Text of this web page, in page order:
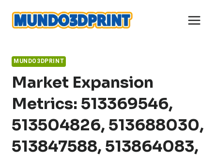
content
MUNDO3DPRINT
Market Expansion
Metrics: 513369546,
513504826, 513688030,
513847588, 513864083,